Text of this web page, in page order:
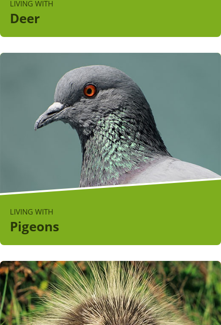
LIVING WITH
Deer
LIVING WITH
Pigeons